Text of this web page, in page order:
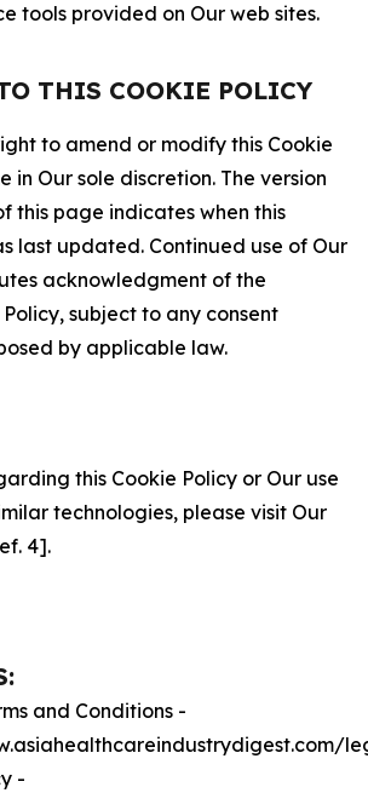
tools provided on Our web sites.
THIS COOKIE POLICY
to amend or modify this Cookie
in Our sole discretion. The version
this page indicates when this
last updated. Continued use of Our
acknowledgment of the
subject to any consent
by applicable law.
this Cookie Policy or Our use
technologies, please visit Our
4].
and Conditions -
-